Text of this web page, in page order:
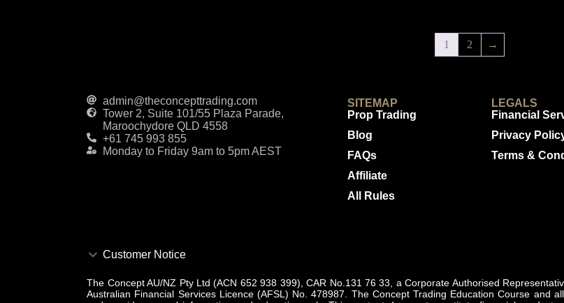
1 2 →
admin@theconcepttrading.com
Tower 2, Suite 101/55 Plaza Parade,
Maroochydore QLD 4558
+61 745 993 855
Monday to Friday 9am to 5pm AEST
SITEMAP
Prop Trading
Blog
FAQs
Affiliate
All Rules
LEGALS
Financial
Privacy
Terms &
Customer Notice
The Concept AU/NZ Pty Ltd (ACN 652 938 399), CAR No.131 76 33, a Corporate Authorised
Australian Financial Services Licence (AFSL) No. 478987. The Concept Trading Education Course and